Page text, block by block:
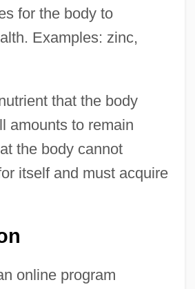
for the body to
Examples: zinc,
that the body
amounts to remain
the body cannot
itself and must acquire
online program